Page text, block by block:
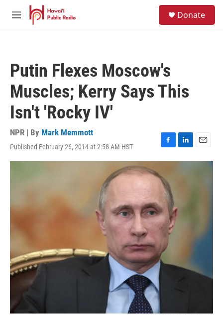
Skip to main content
M
Donate
Putin Flexes Moscow's
Muscles; Kerry Says This
Isn't 'Rocky IV'
NPR | By Mark Memmott
Published February 26, 2014 at 2:58 AM HST
F
a
e
b
o
o
k
L
i
E
m
a